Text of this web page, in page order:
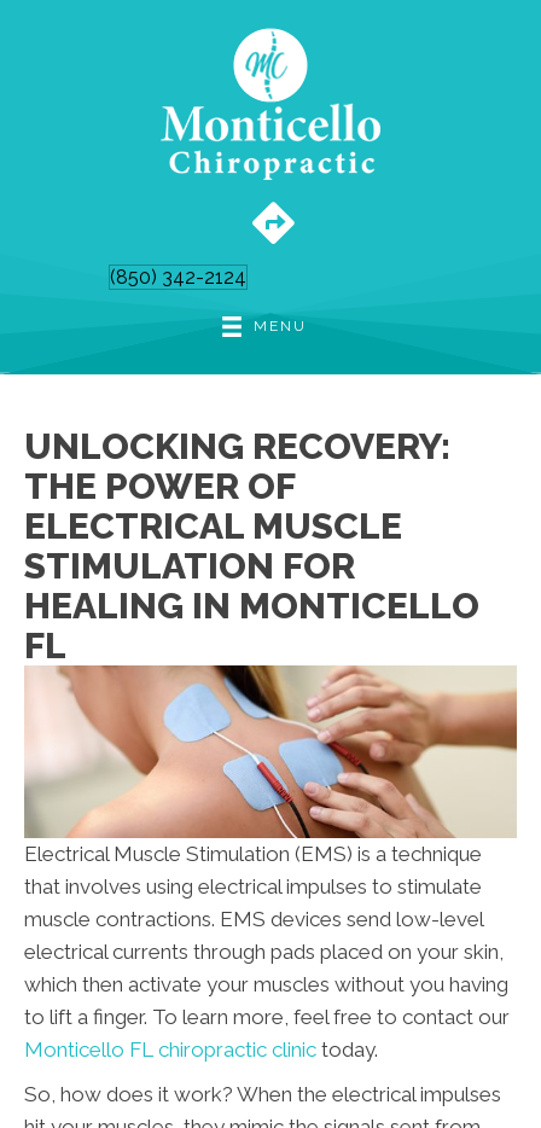
(850) 342-2124
MENU
UNLOCKING RECOVERY:
THE POWER OF
ELECTRICAL MUSCLE
STIMULATION FOR
HEALING IN MONTICELLO
FL
Electrical Muscle Stimulation (EMS) is a technique
that involves using electrical impulses to stimulate
muscle contractions. EMS devices send low-level
electrical currents through pads placed on your skin,
which then activate your muscles without you having
to lift a finger. To learn more, feel free to contact our
Monticello FL chiropractic clinic today.
So, how does it work? When the electrical impulses